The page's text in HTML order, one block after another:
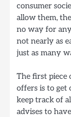
consumer
allow them,
no way for
not nearly as
just as many
The first piece
offers is to get
keep track of
advises to